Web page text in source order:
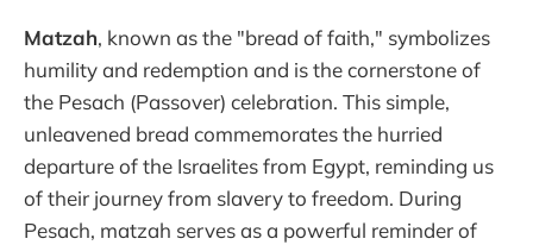
Matzah, known as the "bread of faith," symbolizes
humility and redemption and is the cornerstone of
the Pesach (Passover) celebration. This simple,
unleavened bread commemorates the hurried
departure of the Israelites from Egypt, reminding us
of their journey from slavery to freedom. During
Pesach, matzah serves as a powerful reminder of